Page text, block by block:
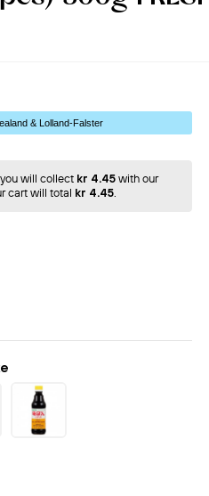
& Lolland-Falster
will collect kr 4.45with our
cart will total kr 4.45.